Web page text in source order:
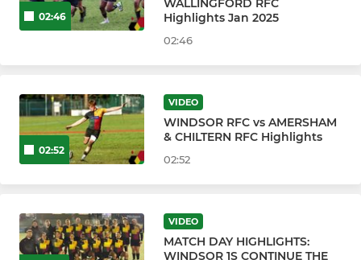
WINDSOR RFC U16s
WINDSOR RFC U14s
WINDSOR RFC U13s
WINDSOR RFC U10s
02:46
WALLINGFORD RFC
Highlights Jan 2025
02:46
02:52
VIDEO
WINDSOR RFC vs AMERSHAM
& CHILTERN RFC Highlights
02:52
VIDEO
MATCH DAY HIGHLIGHTS:
WINDSOR 1S CONTINUE THE